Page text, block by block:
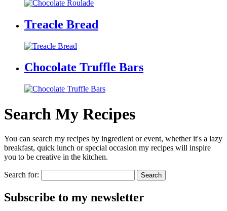
Treacle Bread
Chocolate Truffle Bars
Search My Recipes
You can search my recipes by ingredient or event, whether it's a lazy
breakfast, quick lunch or special occasion my recipes will inspire
you to be creative in the kitchen.
Search for:
Subscribe to my newsletter